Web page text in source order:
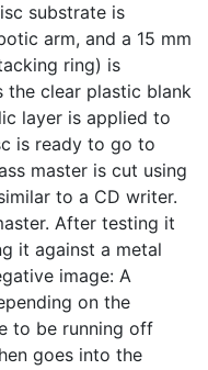
substrate is
arm, and a 15 mm
ring) is
the clear plastic blank
layer is applied to
is ready to go to
master is cut using
to a CD writer.
After testing it
it against a metal
image: A
on the
to be running off
goes into the